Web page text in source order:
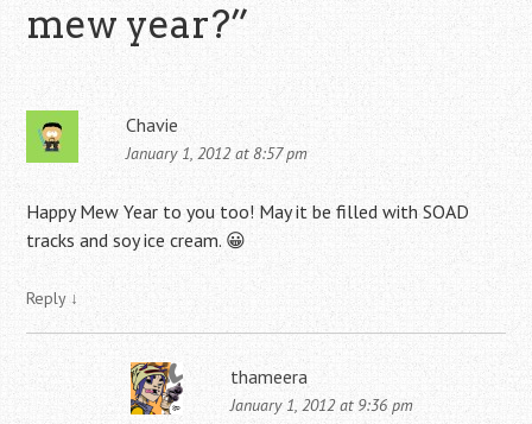
mew year?”
Chavie
January 1, 2012 at 8:57 pm
Happy Mew Year to you too! May it be filled with SOAD
tracks and soy ice cream. 😀
Reply ↓
thameera
January 1, 2012 at 9:36 pm